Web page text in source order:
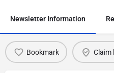
Newsletter Information
Bookmark Claim